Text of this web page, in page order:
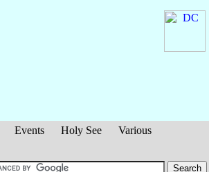
Events Holy See
Various